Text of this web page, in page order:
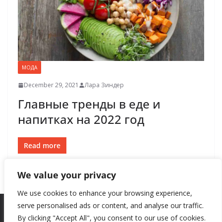
We value your privacy
We use cookies to enhance your browsing experience,
serve personalised ads or content, and analyse our traffic.
By clicking "Accept All", you consent to our use of cookies.
МОДА
December 29, 2021 Лара Зиндер
Главные тренды в еде и
напитках на 2022 год
Read more